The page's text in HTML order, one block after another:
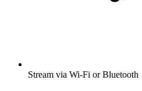
Stream via Wi-Fi or Bluetooth